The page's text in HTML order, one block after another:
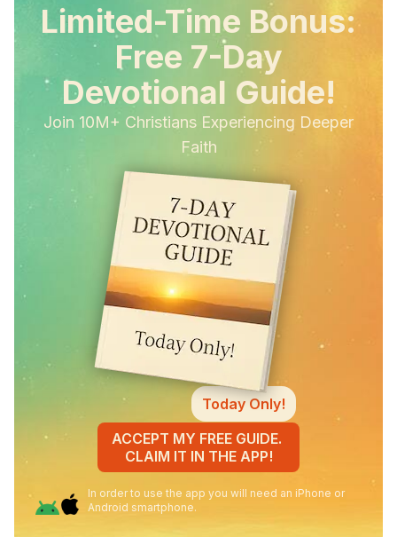
Limited-Time Bonus:
Free 7-Day
Devotional Guide!
Join 10M+ Christians Experiencing Deeper
Faith
Today Only!
ACCEPT MY FREE GUIDE.
CLAIM IT IN THE APP!
In order to use the app you will need an iPhone or
Android smartphone.